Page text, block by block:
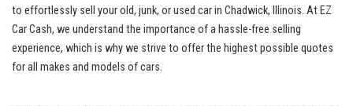
to effortlessly sell ⁢your ​old, junk, or ⁤used car in Chadwick, Illinois. At EZ
Car Cash, we understand the importance of a hassle-free ‍selling
experience, which ‍is why we strive to offer ‌the highest possible ​quotes
⁣for all‌ makes and models of cars.